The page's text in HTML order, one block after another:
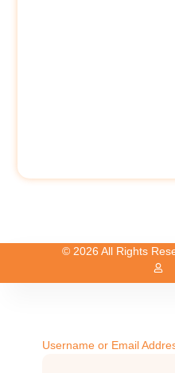
© 2026 All Rights
Username or Email